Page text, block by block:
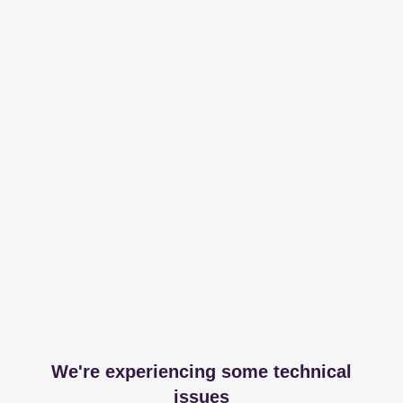
We're experiencing some technical
issues